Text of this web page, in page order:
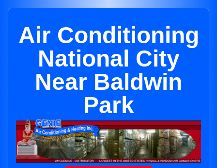
Air Conditioning
National City
Near Baldwin
Park